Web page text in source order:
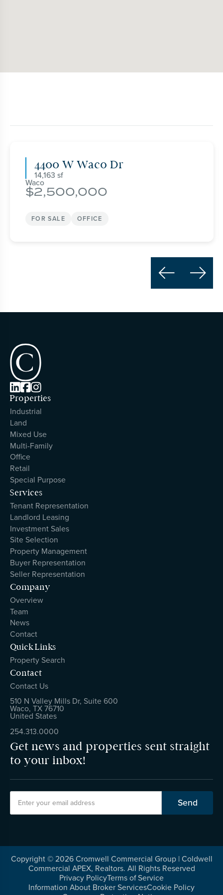
4400 W Waco Dr
14,163
Waco
2,500,000
FOR SALE OFFICE
 

Properties
Industrial
Land
Mixed Use
Multi-Family
Office
Retail
Special Purpose
Services
Tenant Representation
Landlord Leasing
Investment Sales
Site Selection
Property Management
Buyer Representation
Seller Representation
Company
Overview
Team
News
Contact
Quick Links
Property Search
Contact
Contact Us
510 N Valley Mills Dr, Suite 600
Waco, TX 76710
United States
254.313.0000
Get news and properties sent straight
to your inbox!
Copyright ©2026Cromwell Commercial Group | Coldwell
Commercial APEX, Realtors. All Rights Reserved
Privacy PolicyTerms of Service
Information About Broker ServicesCookie Policy